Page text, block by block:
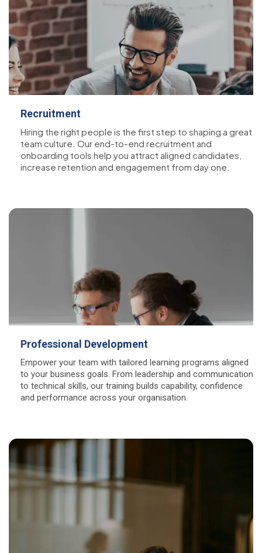
Recruitment
Hiring the right people is the first step to shaping a great
team culture. Our end-to-end recruitment and
onboarding tools help you attract aligned candidates,
increase retention and engagement from day one.
Professional Development
Empower your team with tailored learning programs aligned
to your business goals. From leadership and communication
to technical skills, our training builds capability, confidence
and performance across your organisation.